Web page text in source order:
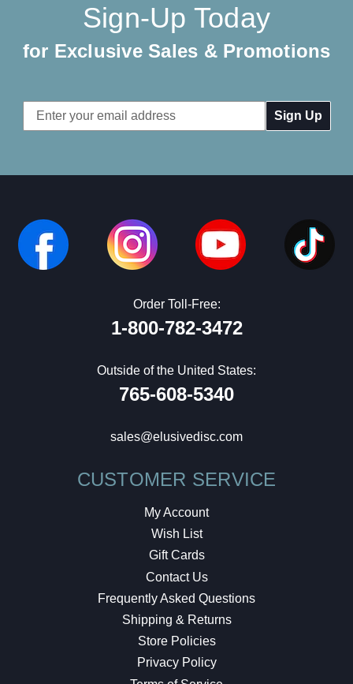
Sign-Up Today
for Exclusive Sales & Promotions
Email
Address
Order Toll-Free:
1-800-782-3472
Outside of the United States:
765-608-5340
sales@elusivedisc.com
CUSTOMER SERVICE
My Account
Wish List
Gift Cards
Contact Us
Frequently Asked Questions
Shipping & Returns
Store Policies
Privacy Policy